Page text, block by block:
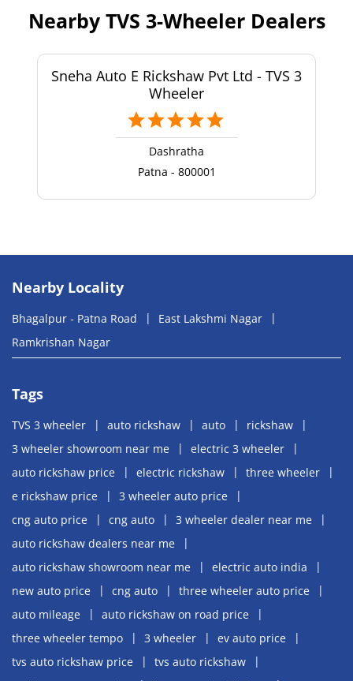
Nearby TVS 3-Wheeler Dealers
Sneha Auto E Rickshaw Pvt Ltd - TVS 3
Wheeler
Dashratha
Patna - 800001
Nearby Locality
Bhagalpur - Patna Road
East Lakshmi Nagar
Ramkrishan Nagar
Tags
TVS 3 wheeler auto rickshaw auto
rickshaw
3 wheeler showroom near me
electric 3 wheeler
auto rickshaw price
electric rickshaw
three wheeler
e rickshaw price
3 wheeler auto price
cng auto price
cng auto
3 wheeler dealer near me
auto rickshaw dealers near me
auto rickshaw showroom near me
electric auto india
new auto price
cng auto
three wheeler auto price
auto mileage
auto rickshaw on road price
three wheeler tempo
3 wheeler
ev auto price
tvs auto rickshaw price
tvs auto rickshaw